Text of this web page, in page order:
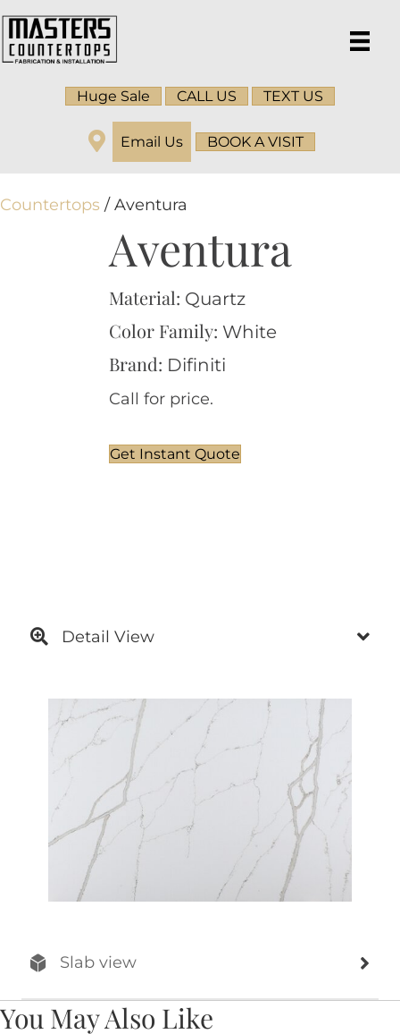
Huge Sale CALL US TEXT US
Email Us BOOK A VISIT
Countertops / Aventura
Detail View
Slab view
Aventura
Material: Quartz
Color Family: White
Brand: Difiniti
Call for price.
Get Instant Quote
You May Also Like